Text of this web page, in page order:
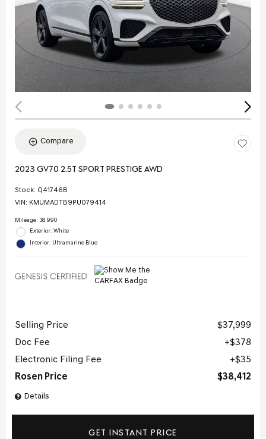
Compare
2023 GV70 2.5T SPORT PRESTIGE AWD
Stock: Q41746B
VIN: KMUMADTB9PU079414
Mileage: 38,990
Exterior: White
Interior: Ultramarine Blue
Details
Selling Price
$37,999
Doc Fee
$378
Electronic Filing Fee
$35
Rosen Price
$38,412
GET INSTANT PRICE